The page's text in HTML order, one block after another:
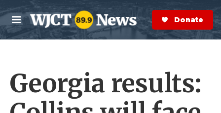
Skip to main content
M
e
n
S
e
a
r
Donate Now
Georgia results: